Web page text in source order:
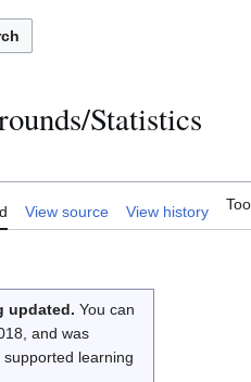
Statistics
View source View history
updated. You can
and was
learning